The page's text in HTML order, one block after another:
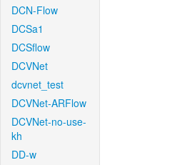
DCN-Flow
DCSa1
DCSflow
DCVNet
dcvnet_test
DCVNet-ARFlow
DCVNet-no-use-
kh
DD-w